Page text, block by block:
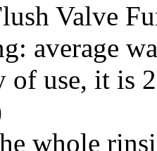
Valve
average
use, it is
whole